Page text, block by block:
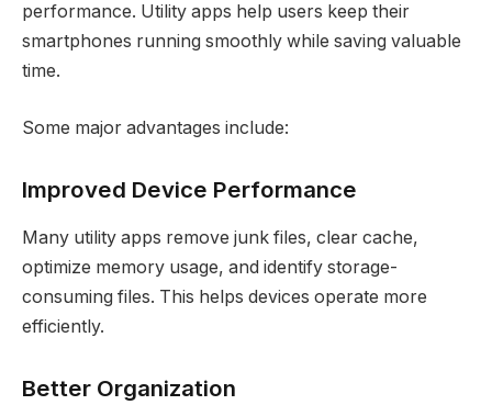
performance. Utility apps help users keep their
smartphones running smoothly while saving valuable
time.
Some major advantages include:
Improved Device Performance
Many utility apps remove junk files, clear cache,
optimize memory usage, and identify storage-
consuming files. This helps devices operate more
efficiently.
Better Organization